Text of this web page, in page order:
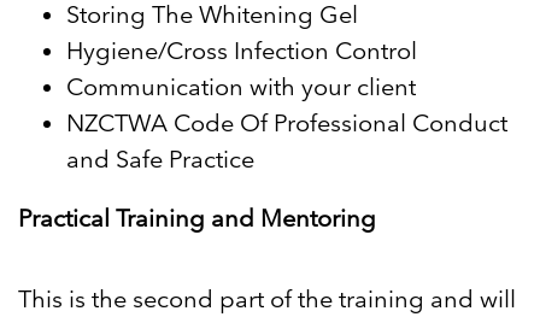
Storing The Whitening Gel
Hygiene/Cross Infection Control
Communication with your client
NZCTWA Code Of Professional Conduct
and Safe Practice
Practical Training and Mentoring
This is the second part of the training and will